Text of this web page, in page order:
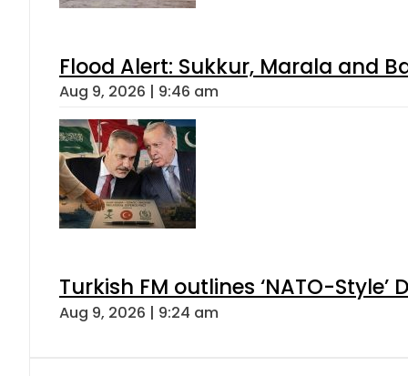
Flood Alert: Sukkur, Marala and
Aug 9, 2026 | 9:46 am
Turkish FM outlines ‘NATO-
Aug 9, 2026 | 9:24 am